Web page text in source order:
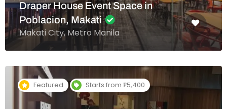
Draper House Event Space in
Poblacion, Makati
Makati City, Metro Manila
Featured Starts from ₱5,400